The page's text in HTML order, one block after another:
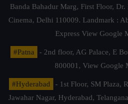
Banda Bahadur Marg, First Floor,
Cinema, Delhi 110009. Landmark :
Express View Google
#Patna
- 2nd floor, AG Palace, E
800001, View Google
#Hyderabad
- 1st Floor, SM Plaza,
Jawahar Nagar, Hyderabad,